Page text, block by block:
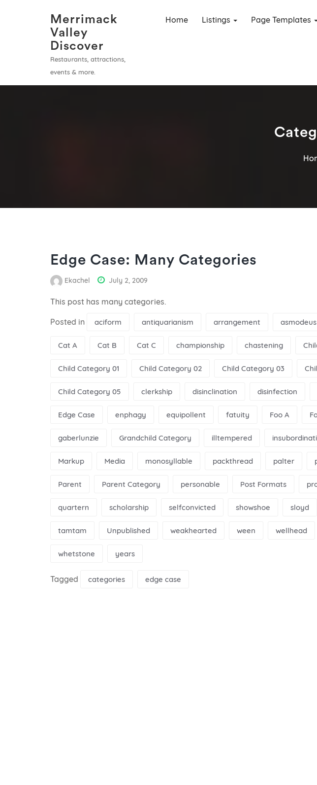
Merrimack
Valley
Discover
Restaurants, attractions,
events & more.
Home Listings Page Templates
Edge Case: Many Categories
Ekachel July 2, 2009
This post has many categories.
Posted in aciform antiquarianism arrangement asmodeus
Cat A Cat B Cat C championship chastening
Child Category 01 Child Category 02 Child Category 03
Child Category 05 clerkship disinclination disinfection
Edge Case enphagy equipollent fatuity Foo A
gaberlunzie Grandchild Category illtempered
Markup Media monosyllable packthread palter
Parent Parent Category personable Post Formats
quartern scholarship selfconvicted showshoe sloyd
tamtam Unpublished weakhearted ween wellhead
whetstone years
Tagged categories edge case